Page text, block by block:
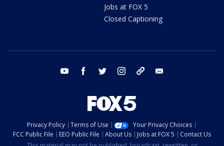
Jobs at FOX 5
Closed Captioning
youtube facebook twitter instagram tiktok
Privacy Policy Terms of Use
Your Privacy Choices
FCC Public File
EEO Public File About Us Jobs at FOX 5
Contact Us